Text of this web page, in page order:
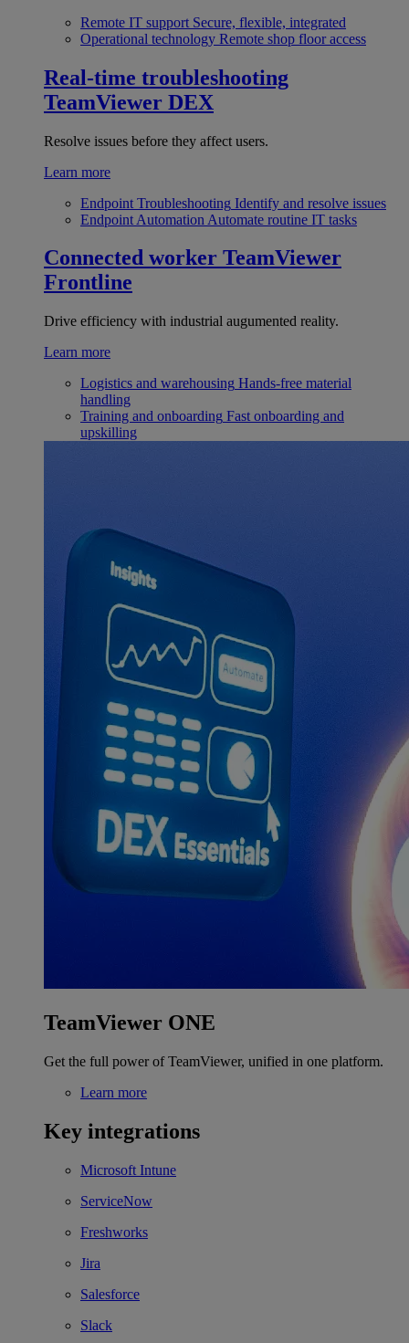
Remote IT support Secure, flexible, integrated
Operational technology Remote shop floor access
Real-time troubleshooting
TeamViewer DEX
Resolve issues before they affect users.
Learn more
Endpoint Troubleshooting Identify and resolve issues
Endpoint Automation Automate routine IT tasks
Connected worker TeamViewer
Frontline
Drive efficiency with industrial augumented reality.
Learn more
Logistics and warehousing Hands-free material
handling
Training and onboarding Fast onboarding and
upskilling
TeamViewer ONE
Get the full power of TeamViewer, unified in one platform.
Learn more
Key integrations
Microsoft Intune
ServiceNow
Freshworks
Jira
Salesforce
Slack